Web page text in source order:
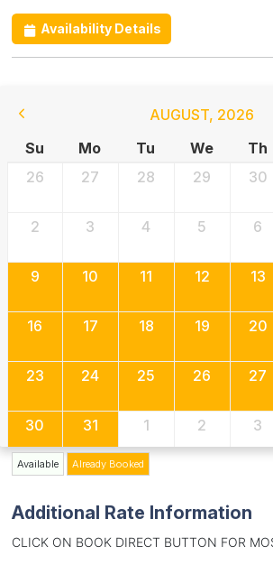
Availability Details
AUGUST, 2026
Su
Mo Tu We Th
26
27 28 29 30
2 3 4 5 6
9 10 11 12 13
16 17 18 19 20
23 24 25 26 27
30 31 1 2 3
Available Already Booked
Additional Rate Information
CLICK ON BOOK DIRECT BUTTON FOR